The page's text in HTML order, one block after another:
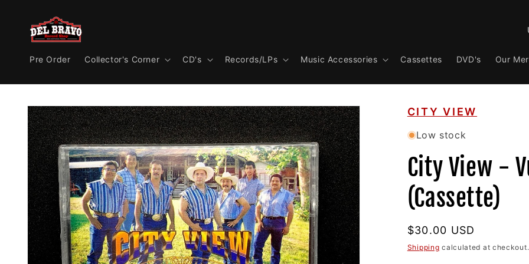
content
Pre Order Collector's Corner CD's Records/LPs Music Accessories Cassettes DVD's Our
u
n
/
r
o
Skip to
product
information
CITY VIEW
Low stock
City View -
(Cassette)
Regular
price
$30.00 USD
Shipping calculated at checkout.